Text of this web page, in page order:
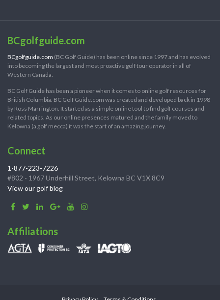
BCgolfguide.com
BCgolfguide.com (BC Golf Guide) has been online since 1997 and has evolved
into becoming the largest and most proactive golf tour operator in all of
Western Canada.
BC Golf Guide has been a pioneer when it comes to online golf resources for
British Columbia. BC Golf Guide.com was created and developed back in 1998
by Ross Marrington. It started as a simple online tool to find golf courses and
related topics. As our online presences matured and the family moved to
Kelowna (a golf mecca) it was the start of an amazing journey.
Connect
1-877-223-7226
#802 - 1967 Underhill Street, Kelowna BC V1X 8C9
View our golf blog
Affiliations